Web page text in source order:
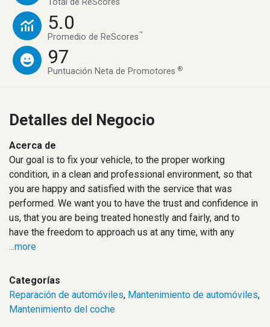
Total de ReScores
5.0
Promedio de ReScores™
97
Puntuación Neta de Promotores®
Detalles del Negocio
Acerca de
Our goal is to fix your vehicle, to the proper working
condition, in a clean and professional environment, so that
you are happy and satisfied with the service that was
performed. We want you to have the trust and confidence in
us, that you are being treated honestly and fairly, and to
have the freedom to approach us at any time, with any
...more
Categorías
Reparación de automóviles, Mantenimiento de automóviles,
Mantenimiento del coche